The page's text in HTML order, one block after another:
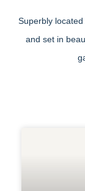
Superbly
and set in